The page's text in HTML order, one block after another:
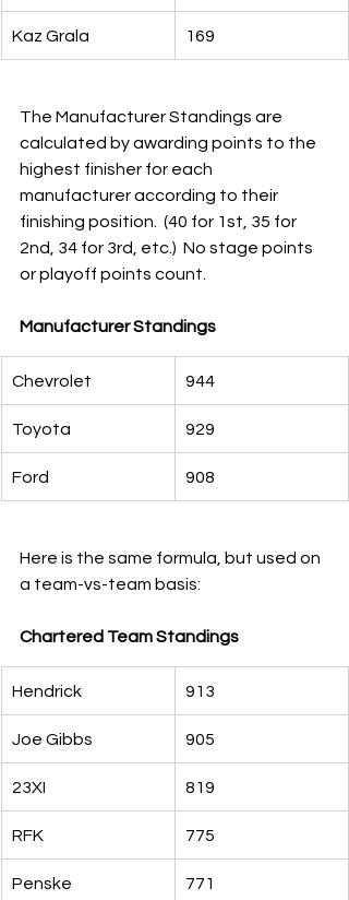
Kaz Grala 169
The Manufacturer Standings are
calculated by awarding points to the
highest finisher for each
manufacturer according to their
finishing position.  (40 for 1st, 35 for
2nd, 34 for 3rd, etc.)  No stage points
or playoff points count.
Manufacturer Standings
Chevrolet 944
Toyota 929
Ford 908
Here is the same formula, but used on
a team-vs-team basis:
Chartered Team Standings
Hendrick 913
Joe Gibbs 905
23XI 819
RFK 775
Penske 771